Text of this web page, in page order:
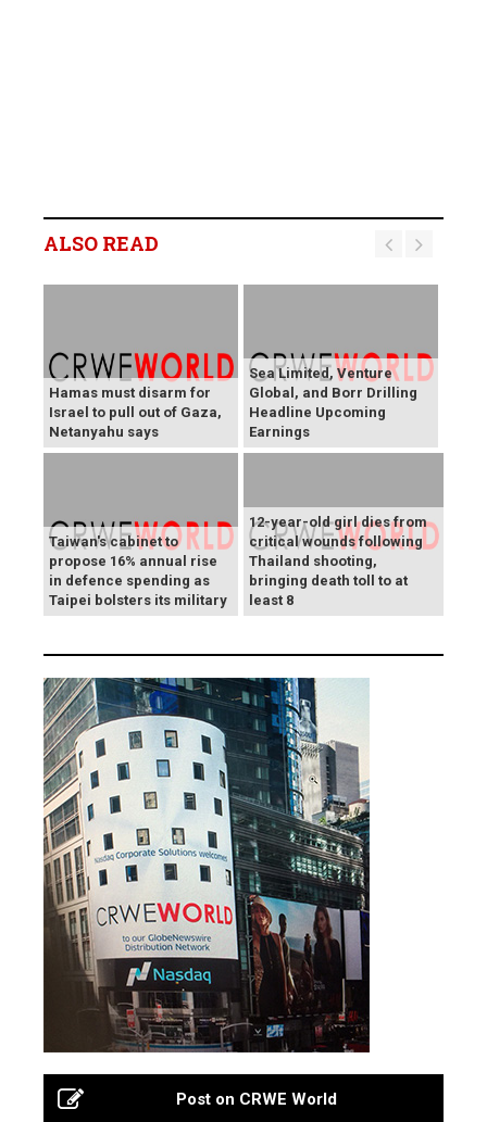
ALSO READ
Hamas must disarm for
Israel to pull out of Gaza,
Netanyahu says
Sea Limited, Venture
Global, and Borr Drilling
Headline Upcoming
Earnings
Taiwan's cabinet to
propose 16% annual rise
in defence spending as
Taipei bolsters its military
12-year-old girl dies from
critical wounds following
Thailand shooting,
bringing death toll to at
least 8
Post on CRWE World